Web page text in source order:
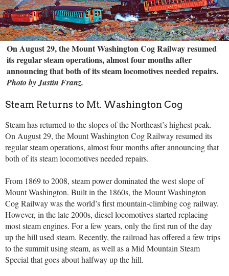
On August 29, the Mount Washington Cog Railway resumed
its regular steam operations, almost four months after
announcing that both of its steam locomotives needed repairs.
Photo by Justin Franz.
Steam Returns to Mt. Washington Cog
Steam has returned to the slopes of the Northeast’s highest peak.
On August 29, the Mount Washington Cog Railway resumed its
regular steam operations, almost four months after announcing that
both of its steam locomotives needed repairs.
From 1869 to 2008, steam power dominated the west slope of
Mount Washington. Built in the 1860s, the Mount Washington
Cog Railway was the world’s first mountain-climbing cog railway.
However, in the late 2000s, diesel locomotives started replacing
most steam engines. For a few years, only the first run of the day
up the hill used steam. Recently, the railroad has offered a few trips
to the summit using steam, as well as a Mid Mountain Steam
Special that goes about halfway up the hill.